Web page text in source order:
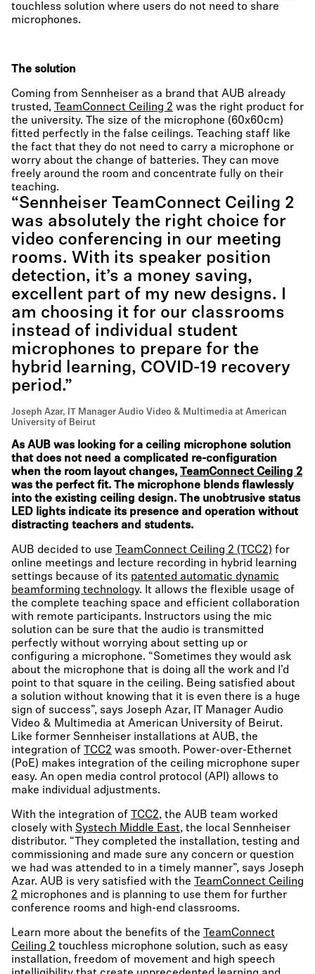
touchless solution where users do not need to share
microphones.
The solution
Coming from Sennheiser as a brand that AUB already
trusted,
TeamConnect Ceiling 2 was the right product for
the university. The size of the microphone (60x60cm)
fitted perfectly in the false ceilings. Teaching staff like
the fact that they do not need to carry a microphone or
worry about the change of batteries. They can move
freely around the room and concentrate fully on their
teaching.
“Sennheiser TeamConnect Ceiling 2
was absolutely the right choice for
video conferencing in our meeting
rooms. With its speaker position
detection, it’s a money saving,
excellent part of my new designs. I
am choosing it for our classrooms
instead of individual student
microphones to prepare for the
hybrid learning, COVID-19 recovery
period.”
Joseph Azar, IT Manager Audio Video & Multimedia at American
University of Beirut
As AUB was looking for a ceiling microphone solution
that does not need a complicated re-configuration
when the room layout changes, TeamConnect Ceiling 2
was the perfect fit. The microphone blends flawlessly
into the existing ceiling design. The unobtrusive status
LED lights indicate its presence and operation without
distracting teachers and students.
AUB decided to use TeamConnect Ceiling 2 (TCC2) for
online meetings and lecture recording in hybrid learning
settings because of its patented automatic dynamic
beamforming technology. It allows the flexible usage of
the complete teaching space and efficient collaboration
with remote participants. Instructors using the mic
solution can be sure that the audio is transmitted
perfectly without worrying about setting up or
configuring a microphone. “Sometimes they would ask
about the microphone that is doing all the work and I’d
point to that square in the ceiling. Being satisfied about
a solution without knowing that it is even there is a huge
sign of success”, says Joseph Azar, IT Manager Audio
Video & Multimedia at American University of Beirut.
Like former Sennheiser installations at AUB, the
integration of
TCC2 was smooth. Power-over-Ethernet
(PoE) makes integration of the ceiling microphone super
easy. An open media control protocol (API) allows to
make individual adjustments.
With the integration of TCC2, the AUB team worked
closely with Systech Middle East, the local Sennheiser
distributor. “They completed the installation, testing and
commissioning and made sure any concern or question
we had was attended to in a timely manner”, says Joseph
Azar. AUB is very satisfied with the
TeamConnect Ceiling
2 microphones and is planning to use them for further
conference rooms and high-end classrooms.
Learn more about the benefits of the
TeamConnect
Ceiling 2 touchless microphone solution, such as easy
installation, freedom of movement and high speech